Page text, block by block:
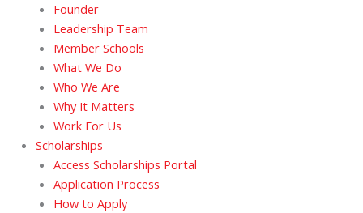
Founder
Leadership Team
Member Schools
What We Do
Who We Are
Why It Matters
Work For Us
Scholarships
Access Scholarships Portal
Application Process
How to Apply